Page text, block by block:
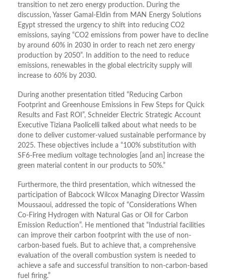
transition to net zero energy production. During the
discussion, Yasser Gamal-Eldin from MAN Energy Solutions
Egypt stressed the urgency to shift into reducing CO2
emissions, saying “CO2 emissions from power have to decline
by around 60% in 2030 in order to reach net zero energy
production by 2050”. In addition to the need to reduce
emissions, renewables in the global electricity supply will
increase to 60% by 2030.
During another presentation titled “Reducing Carbon
Footprint and Greenhouse Emissions in Few Steps for Quick
Results and Fast ROI”, Schneider Electric Strategic Account
Executive Tiziana Paolicelli talked about what needs to be
done to deliver customer-valued sustainable performance by
2025. These objectives include a “100% substitution with
SF6-Free medium voltage technologies [and an] increase the
green material content in our products to 50%.”
Furthermore, the third presentation, which witnessed the
participation of Babcock Wilcox Managing Director Wassim
Moussaoui, addressed the topic of “Considerations When
Co-Firing Hydrogen with Natural Gas or Oil for Carbon
Emission Reduction”. He mentioned that “Industrial facilities
can improve their carbon footprint with the use of non-
carbon-based fuels. But to achieve that, a comprehensive
evaluation of the overall combustion system is needed to
achieve a safe and successful transition to non-carbon-based
fuel firing.”